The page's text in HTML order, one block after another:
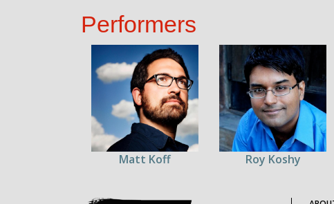
Performers
Matt Koff Roy Koshy